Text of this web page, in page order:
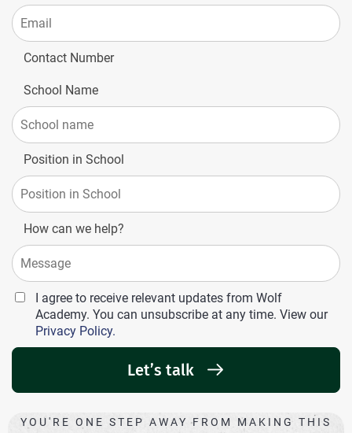
Contact Number
School Name
Position in School
How can we help?
I agree to receive relevant updates from Wolf
Academy. You can unsubscribe at any time. View our
Privacy Policy.
Let’s talk
YOU'RE ONE STEP AWAY FROM MAKING THIS